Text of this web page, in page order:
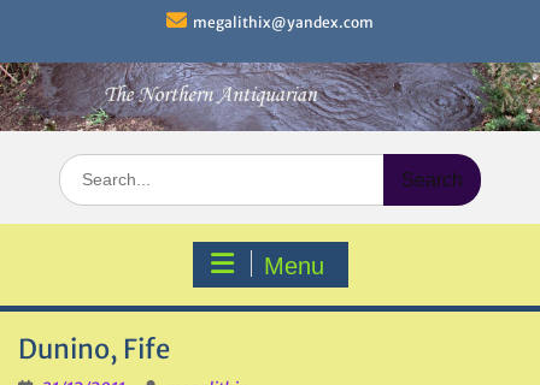
content
megalithix@yandex.com
Search
for:
Menu
Dunino, Fife